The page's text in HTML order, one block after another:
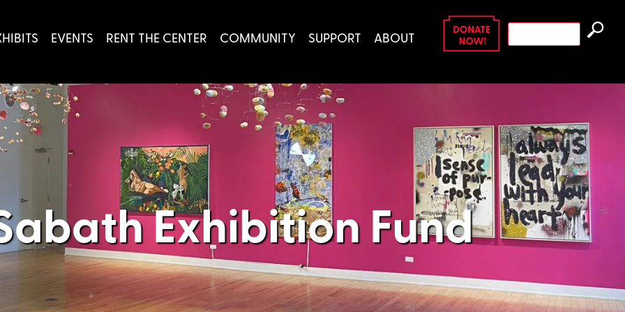
EVENTS RENT THE CENTER COMMUNITY SUPPORT ABOUT
Search
for:
Exhibition Fund